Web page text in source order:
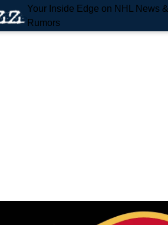
Your Inside Edge on NHL News &
Rumors